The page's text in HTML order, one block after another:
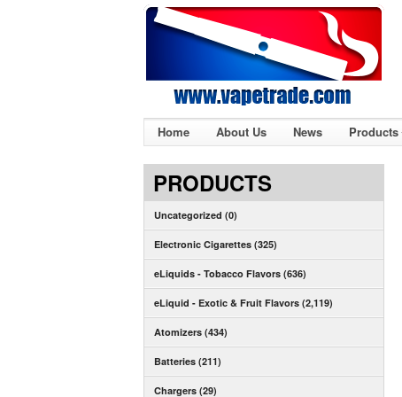
Home About Us News Products
PRODUCTS
Uncategorized (0)
Electronic Cigarettes (325)
eLiquids - Tobacco Flavors (636)
eLiquid - Exotic & Fruit Flavors (2,119)
Atomizers (434)
Batteries (211)
Chargers (29)